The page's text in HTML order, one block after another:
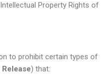
Property Rights of
to prohibit certain types of
) that: